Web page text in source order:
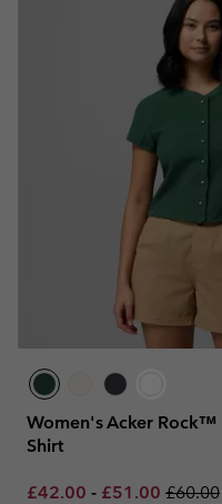
Women's Acker Rock™
Shirt
Minimum sale price:
£42.00 - Maximum sale
£51.00 £60.00